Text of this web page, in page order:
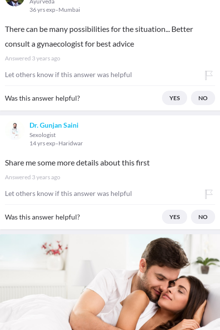
36 yrs exp Mumbai
There can be many possibilities for the situation... Better
consult a gynaecologist for best advice
Answered 3 years ago
Let others know if this answer was helpful
Was this answer helpful? YES NO
Dr. Gunjan Saini
Sexologist
14 yrs exp Haridwar
Share me some more details about this first
Answered 3 years ago
Let others know if this answer was helpful
Was this answer helpful? YES NO